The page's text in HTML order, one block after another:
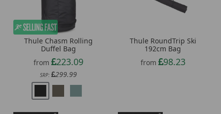
Thule Chasm Rolling
Duffel Bag
from
223.09
SRP: 299.99
Thule RoundTrip Ski
192cm Bag
from
98.23